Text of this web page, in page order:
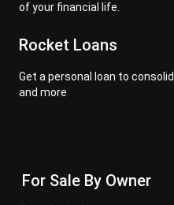
of your financial life.
Rocket Loans
Get a personal loan to
and more
For Sale By Owner